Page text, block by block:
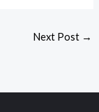
Next Post →